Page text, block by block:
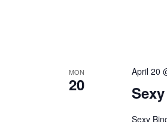
MON
20
April 20
Sexy